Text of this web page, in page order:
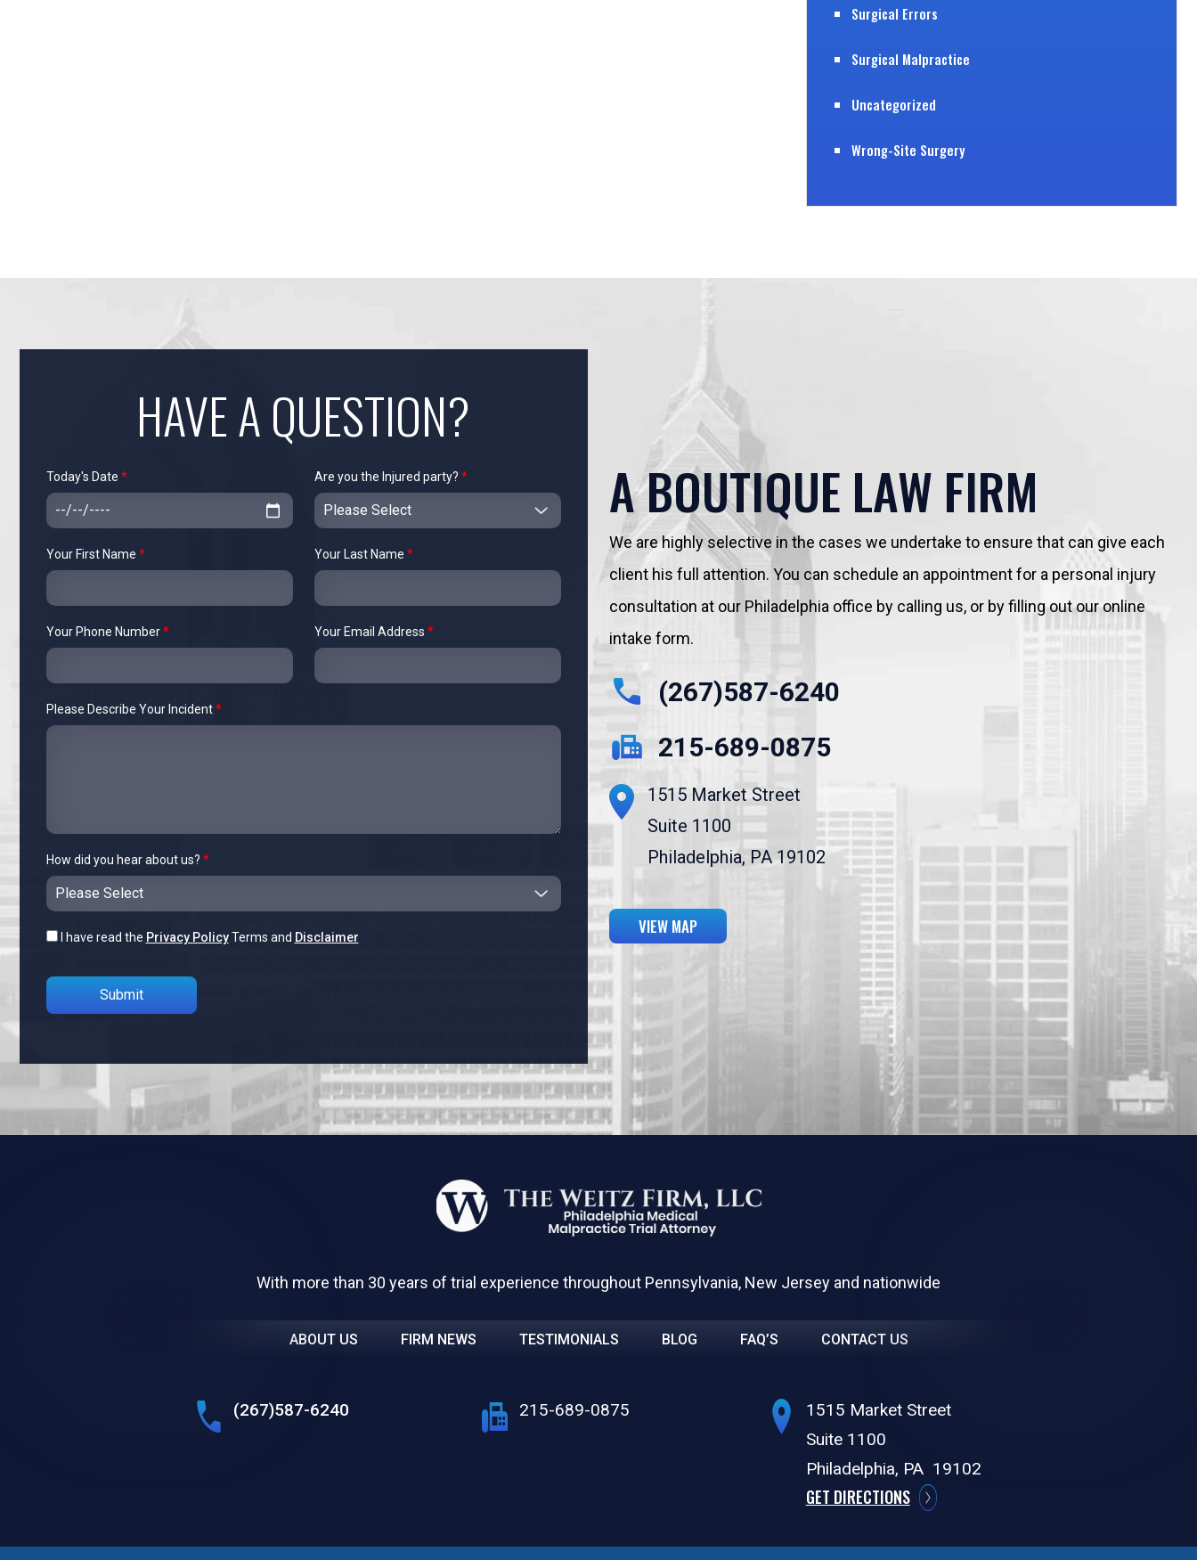
Surgical Errors
Surgical Malpractice
Uncategorized
Wrong-Site Surgery
HAVE A QUESTION?
Today's Date * Are you the Injured party? *
Your First Name * Your Last Name *
Your Phone Number* Your Email Address *
Please Describe Your Incident*
How did you hear about us? *
I have read the Privacy PolicyTerms and Disclaimer
A BOUTIQUE LAW FIRM
We are highly selective in the cases we undertake to ensure that can give each
client his full attention. You can schedule an appointment for a personal injury
consultation at our Philadelphia office by calling us, or by filling out our online
intake form.
(267)587-6240
215-689-0875
1515 Market Street
Suite 1100
Philadelphia, PA 19102
VIEW MAP
With more than 30 years of trial experience throughout Pennsylvania, New Jersey and nationwide
ABOUT US FIRM NEWS TESTIMONIALS BLOG FAQ’S CONTACT US
(267)587-6240 215-689-0875
1515 Market Street
Suite 1100
Philadelphia, PA 19102
GET DIRECTIONS